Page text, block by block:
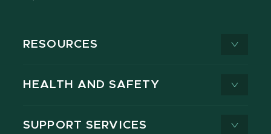
RESOURCES
HEALTH AND SAFETY
SUPPORT SERVICES